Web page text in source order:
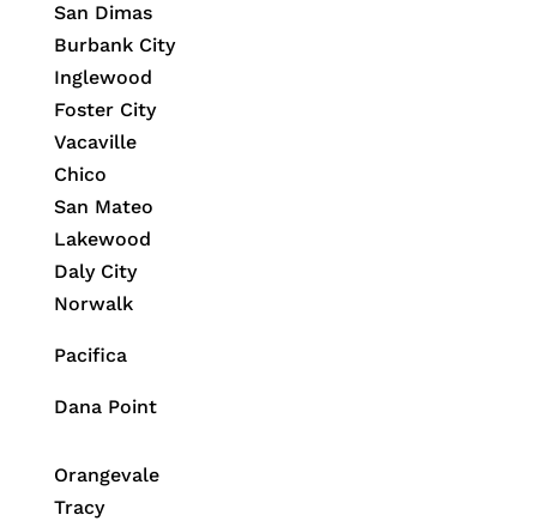
San Dimas
Burbank City
Inglewood
Foster City
Vacaville
Chico
San Mateo
Lakewood
Daly City
Norwalk
Pacifica
Dana Point
Orangevale
Tracy